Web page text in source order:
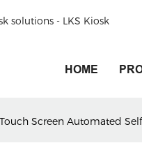
solutions - LKS Kiosk
HOME
Screen Automated